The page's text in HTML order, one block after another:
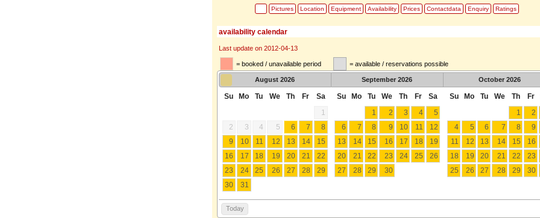
Pictures Location Equipment Availability Prices Contactdata Enquiry Ratings
availability calendar
Last update on 2012-04-13
= booked / unavailable period = available / reservations possible
August 2026
Su Mo Tu We Th Fr
Sa
1
2
3 4 5 6 7
8
9
10 11 12 13 14
15
16
17 18 19 20 21
22
23
24 25 26 27 28
29
30
31
September 2026
Su Mo Tu We Th Fr
Sa
1
2 3 4
5
6
7 8 9 10 11
12
13
14 15 16 17 18
19
20
21 22 23 24 25
26
27
28 29 30
October 2026
Su Mo Tu We Th Fr
1
2
4
5 6 7 8 9
11
12 13 14 15 16
18
19 20 21 22 23
25
26 27 28 29 30
Today